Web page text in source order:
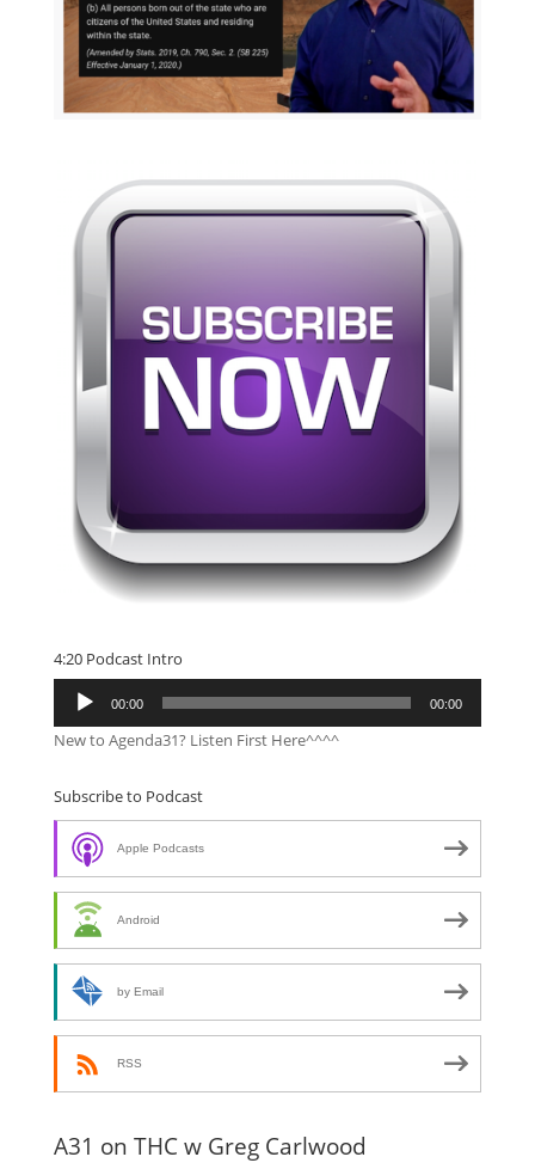
4:20 Podcast Intro
Audio
Player
00:00 00:00
New to Agenda31? Listen First Here^^^^
Subscribe to Podcast
Apple Podcasts
Android
by Email
RSS
A31 on THC w Greg Carlwood